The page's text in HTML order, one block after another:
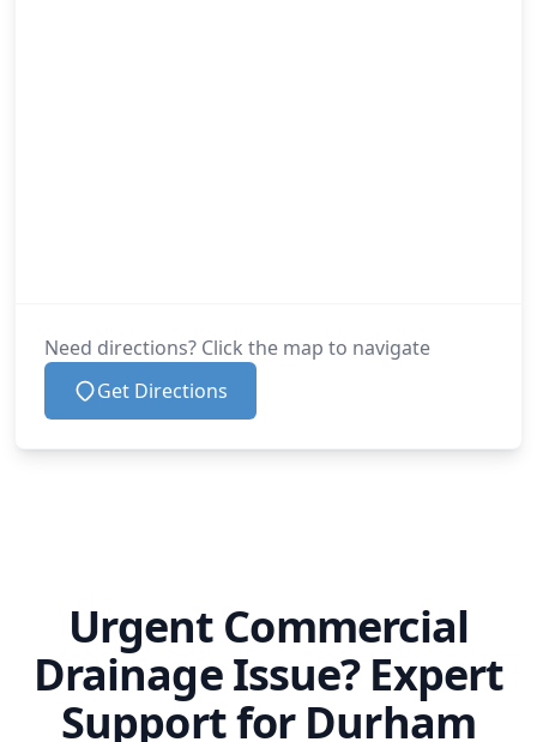
Need directions? Click the map to navigate
Get Directions
Urgent Commercial
Drainage Issue? Expert
Support for Durham